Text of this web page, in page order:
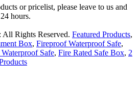
or pricelist, please leave to us and
hours.
Rights Reserved. Featured Products,
Box, Fireproof Waterproof Safe,
Safe, Fire Rated Safe Box, 2